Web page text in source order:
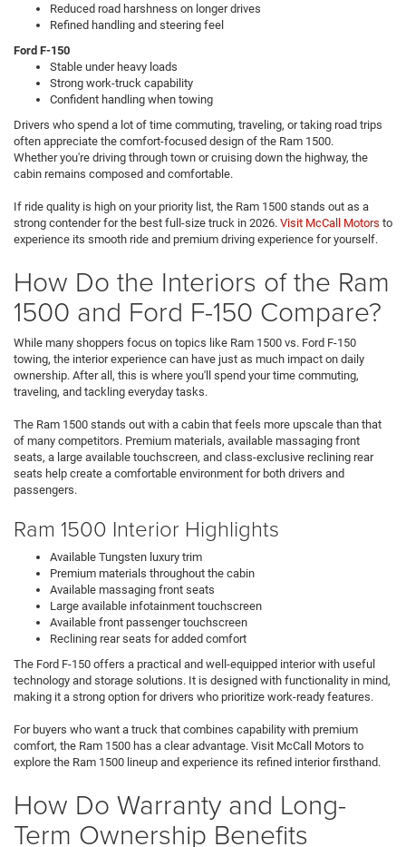
Reduced road harshness on longer drives
Refined handling and steering feel
Ford F-150
Stable under heavy loads
Strong work-truck capability
Confident handling when towing
Drivers who spend a lot of time commuting, traveling, or taking road trips
often appreciate the comfort-focused design of the Ram 1500.
Whether you're driving through town or cruising down the highway, the
cabin remains composed and comfortable.
If ride quality is high on your priority list, the Ram 1500 stands out as a
strong contender for the best full-size truck in 2026. Visit McCall Motors to
experience its smooth ride and premium driving experience for yourself.
How Do the Interiors of the Ram
1500 and Ford F-150 Compare?
While many shoppers focus on topics like Ram 1500 vs. Ford F-150
towing, the interior experience can have just as much impact on daily
ownership. After all, this is where you'll spend your time commuting,
traveling, and tackling everyday tasks.
The Ram 1500 stands out with a cabin that feels more upscale than that
of many competitors. Premium materials, available massaging front
seats, a large available touchscreen, and class-exclusive reclining rear
seats help create a comfortable environment for both drivers and
passengers.
Ram 1500 Interior Highlights
Available Tungsten luxury trim
Premium materials throughout the cabin
Available massaging front seats
Large available infotainment touchscreen
Available front passenger touchscreen
Reclining rear seats for added comfort
The Ford F-150 offers a practical and well-equipped interior with useful
technology and storage solutions. It is designed with functionality in mind,
making it a strong option for drivers who prioritize work-ready features.
For buyers who want a truck that combines capability with premium
comfort, the Ram 1500 has a clear advantage. Visit McCall Motors to
explore the Ram 1500 lineup and experience its refined interior firsthand.
How Do Warranty and Long-
Term Ownership Benefits